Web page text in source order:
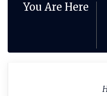
You Are Here